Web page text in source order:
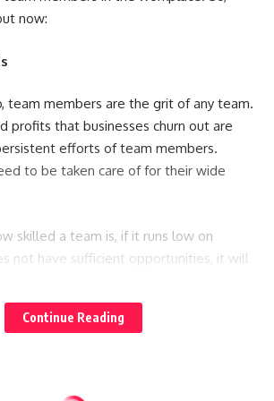
now:
team members are the grit of any team.
profits that businesses churn out are
efforts of team members.
to be taken care of for their wide
skilled a team is, if it runs low on
not have sufficient opportunities, it will
responsibility to look into their needs
does not only equip them to do their
Continue Reading